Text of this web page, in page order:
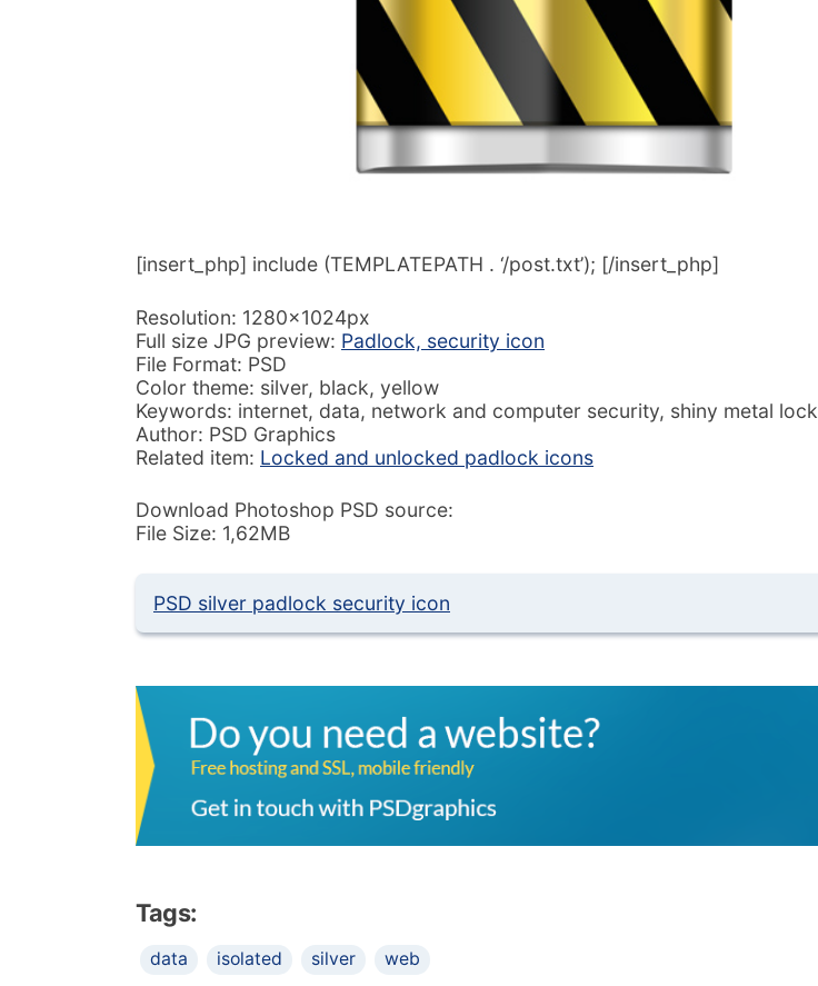
[insert_php] include (TEMPLATEPATH . ‘/post.txt’); [/insert_php]
Resolution: 1280x1024px
Full size JPG preview: Padlock, security icon
File Format: PSD
Color theme: silver, black, yellow
Keywords: internet, data, network and computer security, shiny metal lock
Author: PSD Graphics
Related item: Locked and unlocked padlock icons
Download Photoshop PSD source:
File Size: 1,62MB
PSD silver padlock security icon
Tags:
data isolated silver web